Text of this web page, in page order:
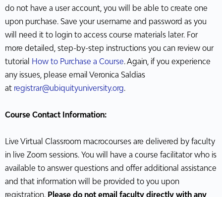
do not have a user account, you will be able to create one
upon purchase. Save your username and password as you
will need it to login to access course materials later. For
more detailed, step-by-step instructions you can review our
tutorial How to Purchase a Course. Again, if you experience
any issues, please email Veronica Saldias
at registrar@ubiquityuniversity.org.
Course Contact Information:
Live Virtual Classroom macrocourses are delivered by faculty
in live Zoom sessions. You will have a course facilitator who is
available to answer questions and offer additional assistance
and that information will be provided to you upon
registration. Please do not email faculty directly with any